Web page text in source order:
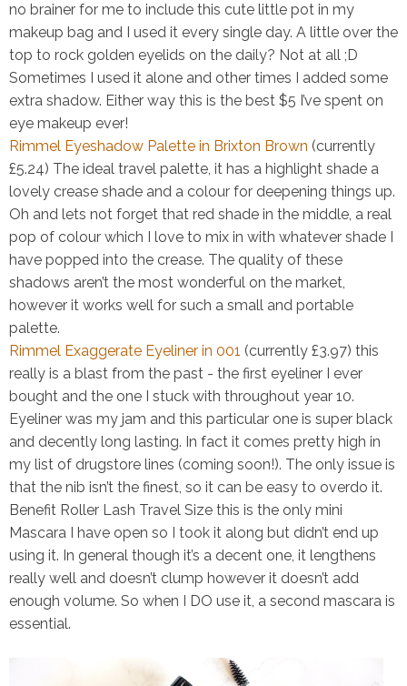
no brainer for me to include this cute little pot in my
makeup bag and I used it every single day. A little over the
top to rock golden eyelids on the daily? Not at all ;D
Sometimes I used it alone and other times I added some
extra shadow. Either way this is the best $5 I’ve spent on
eye makeup ever!
Rimmel Eyeshadow Palette in Brixton Brown (currently
£5.24) The ideal travel palette, it has a highlight shade a
lovely crease shade and a colour for deepening things up.
Oh and lets not forget that red shade in the middle, a real
pop of colour which I love to mix in with whatever shade I
have popped into the crease. The quality of these
shadows aren’t the most wonderful on the market,
however it works well for such a small and portable
palette.
Rimmel Exaggerate Eyeliner in 001 (currently £3.97) this
really is a blast from the past - the first eyeliner I ever
bought and the one I stuck with throughout year 10.
Eyeliner was my jam and this particular one is super black
and decently long lasting. In fact it comes pretty high in
my list of drugstore lines (coming soon!). The only issue is
that the nib isn’t the finest, so it can be easy to overdo it.
Benefit Roller Lash Travel Size this is the only mini
Mascara I have open so I took it along but didn’t end up
using it. In general though it’s a decent one, it lengthens
really well and doesn’t clump however it doesn’t add
enough volume. So when I DO use it, a second mascara is
essential.